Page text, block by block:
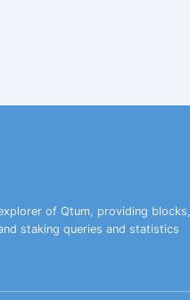
of Qtum, providing blocks,
staking queries and statistics